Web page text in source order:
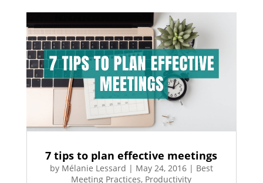
7 tips to plan effective meetings
by Mélanie Lessard | May 24, 2016| Best
Meeting Practices, Productivity